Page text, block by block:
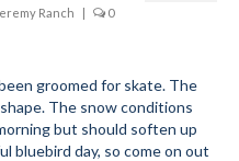
Ranch | 0
groomed for skate. The
The snow conditions
but should soften up
bluebird day, so come on out